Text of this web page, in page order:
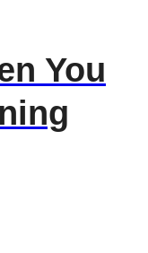
You